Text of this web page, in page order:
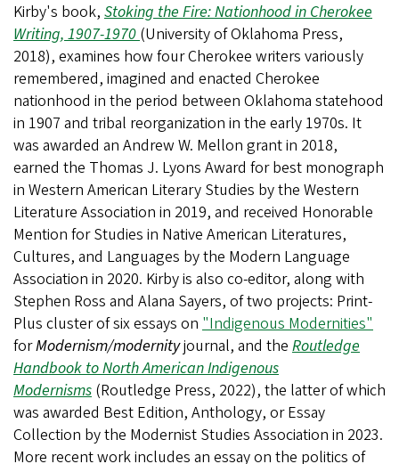
Kirby's book, Stoking the Fire: Nationhood in Cherokee
Writing, 1907-1970(University of Oklahoma Press,
2018), examines how four Cherokee writers variously
remembered, imagined and enacted Cherokee
nationhood in the period between Oklahoma statehood
in 1907 and tribal reorganization in the early 1970s. It
was awarded an Andrew W. Mellon grant in 2018,
earned the Thomas J. Lyons Award for best monograph
in Western American Literary Studies by the Western
Literature Association in 2019, and received Honorable
Mention for Studies in Native American Literatures,
Cultures, and Languages by the Modern Language
Association in 2020. Kirby is also co-editor, along with
Stephen Ross and Alana Sayers, of two projects: Print-
Plus cluster of six essays on "Indigenous Modernities"
forModernism/modernityjournal, and the Routledge
Handbook to North American Indigenous
Modernisms (Routledge Press, 2022), the latter of which
was awarded Best Edition, Anthology, or Essay
Collection by the Modernist Studies Association in 2023.
More recent work includes an essay on the politics of